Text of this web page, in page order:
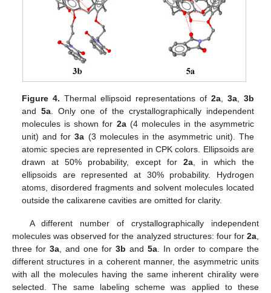
Figure 4. Thermal ellipsoid representations of 2a, 3a, 3b
and5a . Only one of the crystallographically independent
molecules is shown for 2a(4 molecules in the asymmetric
unit) and for3a (3 molecules in the asymmetric unit). The
atomic species are represented in CPK colors. Ellipsoids are
drawn at 50% probability, except for 2a, in which the
ellipsoids are represented at 30% probability. Hydrogen
atoms, disordered fragments and solvent molecules located
outside the calixarene cavities are omitted for clarity.
A different number of crystallographically independent
molecules was observed for the analyzed structures: four for 2a
three for 3a , and one for 3b and 5a . In order to compare the
different structures in a coherent manner, the asymmetric units
with all the molecules having the same inherent chirality were
selected. The same labeling scheme was applied to these